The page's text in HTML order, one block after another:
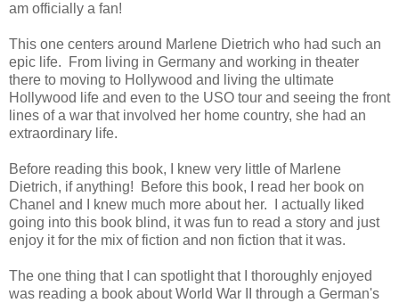
am officially a fan!
This one centers around Marlene Dietrich who had such an
epic life. From living in Germany and working in theater
there to moving to Hollywood and living the ultimate
Hollywood life and even to the USO tour and seeing the front
lines of a war that involved her home country, she had an
extraordinary life.
Before reading this book, I knew very little of Marlene
Dietrich, if anything! Before this book, I read her book on
Chanel and I knew much more about her. I actually liked
going into this book blind, it was fun to read a story and just
enjoy it for the mix of fiction and non fiction that it was.
The one thing that I can spotlight that I thoroughly enjoyed
was reading a book about World War II through a German's